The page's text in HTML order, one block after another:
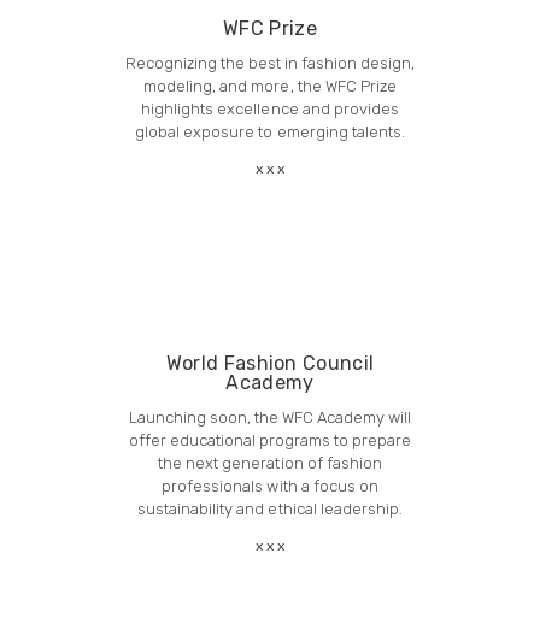
WFC Prize
Recognizing the best in fashion design,
modeling, and more, the WFC Prize
highlights excellence and provides
global exposure to emerging talents.
World Fashion Council
Academy
Launching soon, the WFC Academy will
offer educational programs to prepare
the next generation of fashion
professionals with a focus on
sustainability and ethical leadership.